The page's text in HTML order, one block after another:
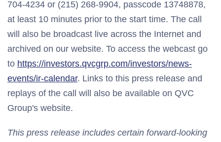
704-4234 or (215) 268-9904, passcode 13748878,
at least 10 minutes prior to the start time. The call
will also be broadcast live across the Internet and
archived on our website. To access the webcast go
to https://investors.qvcgrp.com/investors/news-
events/ir-calendar. Links to this press release and
replays of the call will also be available on QVC
Group's website.
This press release includes certain forward-looking